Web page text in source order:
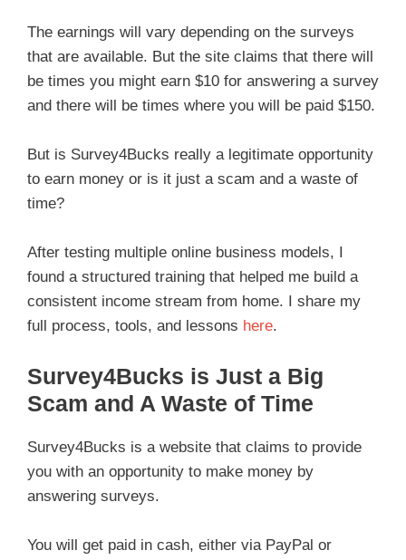
The earnings will vary depending on the surveys
that are available. But the site claims that there will
be times you might earn $10 for answering a survey
and there will be times where you will be paid $150.
But is Survey4Bucks really a legitimate opportunity
to earn money or is it just a scam and a waste of
time?
After testing multiple online business models, I
found a structured training that helped me build a
consistent income stream from home. I share my
full process, tools, and lessons here.
Survey4Bucks is Just a Big
Scam and A Waste of Time
Survey4Bucks is a website that claims to provide
you with an opportunity to make money by
answering surveys.
You will get paid in cash, either via PayPal or